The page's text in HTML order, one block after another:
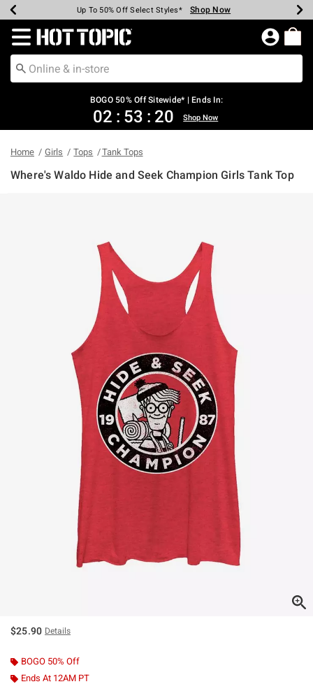
Earn Hot Cash Every $40 Spent* Shop Now
Up To 50% Off Select Styles* Shop Now
Up To 40% Off Backpacks* Shop Now
Up To 60% Off Clearance* Shop Now
Free Pickup In-Store* Shop Now
Free Shipping Over $75* Shop Now
Redirect to Hot Topic Home Page
BOGO 50% Off Sitewide* | Ends In:
02 : 53 : 19 Shop Now
Home Girls Tops Tank Tops
Where's Waldo Hide and Seek Champion Girls Tank Top
$25.90 Details
BOGO 50% Off
Ends At 12AM PT